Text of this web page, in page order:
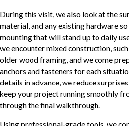
During this visit, we also look at the
material, and any existing hardware
mounting that will stand up to daily
we encounter mixed construction,
older wood framing, and we come
anchors and fasteners for each
details in advance, we reduce
keep your project running smoothly
through the final walkthrough.
Using professional-grade tools, we